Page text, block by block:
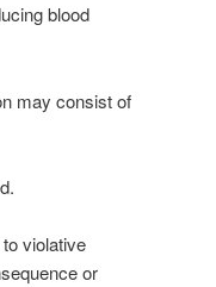
blood
may consist of
violative
or